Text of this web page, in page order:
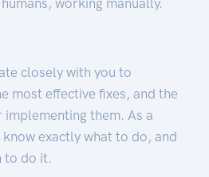
closely with you to
most effective fixes, and the
them. As a
know exactly what to do, and
to do it.